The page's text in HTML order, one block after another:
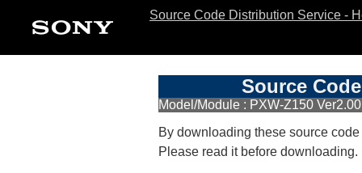
Source Code Distribution Service -
Source
Model/Module : PXW-Z150 Ver2.00
By downloading these source
Please read it before downloading.